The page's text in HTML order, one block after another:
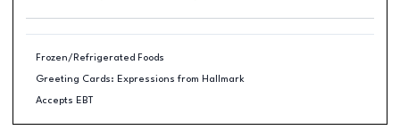
Frozen/Refrigerated Foods
Greeting Cards: Expressions from Hallmark
Accepts EBT